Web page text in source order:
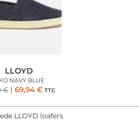
LLOYD
NAVY BLUE
€ 69,94 € TTC
LLOYD loafers